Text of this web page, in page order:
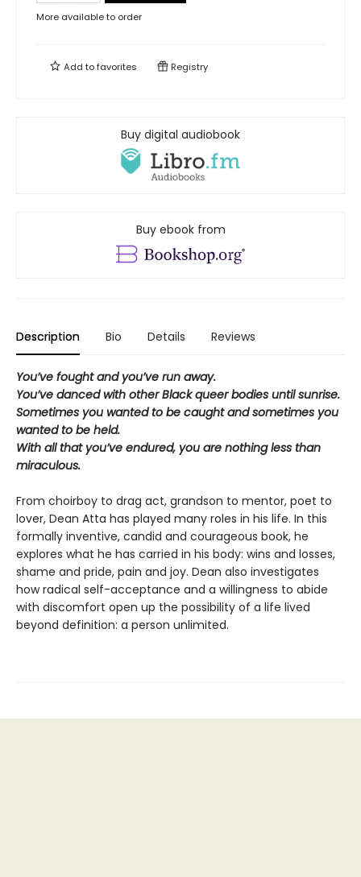
More available to order
Add tofavorites Registry
Buy digital audiobook
Buy ebook from
Description Bio Details Reviews
You’ve fought and you’ve run away.
You’ve danced with other Black queer bodies until sunrise.
Sometimes you wanted to be caught and sometimes you
wanted to be held.
With all that you’ve endured, you are nothing less than
miraculous.
From choirboy to drag act, grandson to mentor, poet to
lover, Dean Atta has played many roles in his life. In this
formally inventive, candid and courageous book, he
explores what he has carried in his body: wins and losses,
shame and pride, pain and joy. Dean also investigates
how radical self-acceptance and a willingness to abide
with discomfort open up the possibility of a life lived
beyond definition: a person unlimited.